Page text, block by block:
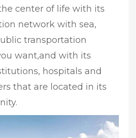
center of life with its
network with sea,
transportation
want,and with its
hospitals and
that are located in its